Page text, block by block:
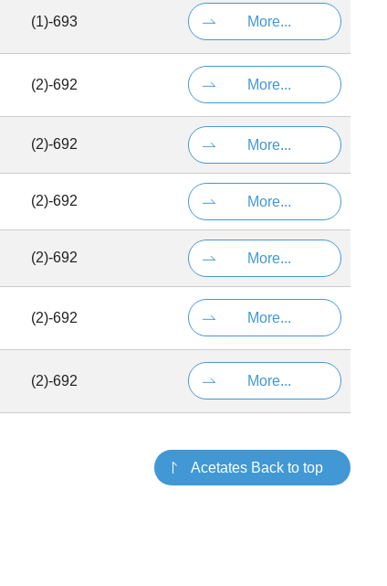
(1)-693 More...
(2)-692 More...
(2)-692 More...
(2)-692 More...
(2)-692 More...
(2)-692 More...
(2)-692 More...
Acetates Back to top